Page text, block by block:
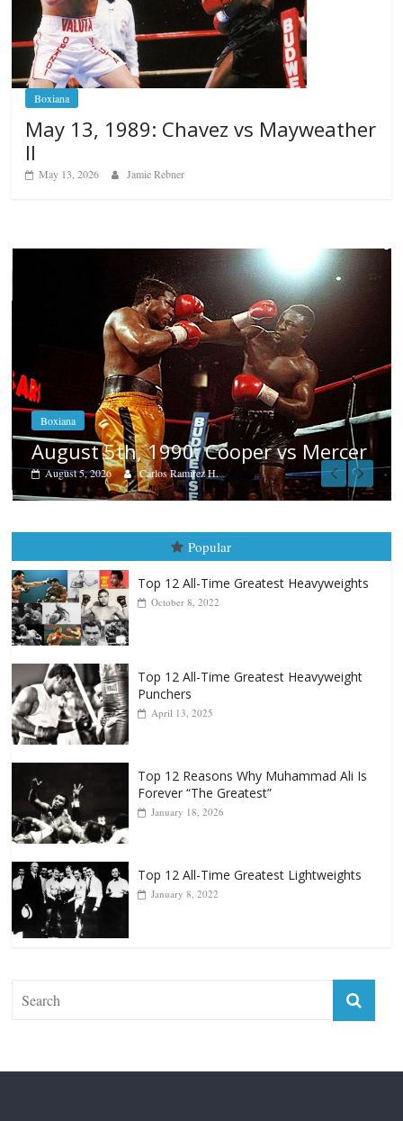
Boxiana
May 13, 1989: Chavez vs Mayweather
II
May 13, 2026 Jamie Rebner
Boxiana
Aug. 4, 1947: Williams vs
August 4, 2026 Robert Portis
Popular
Top 12 All-Time Greatest Heavyweights
October 8, 2022
Top 12 All-Time Greatest Heavyweight
Punchers
April 13, 2025
Top 12 Reasons Why Muhammad Ali Is
Forever “The Greatest”
January 18, 2026
Top 12 All-Time Greatest Lightweights
January 8, 2022